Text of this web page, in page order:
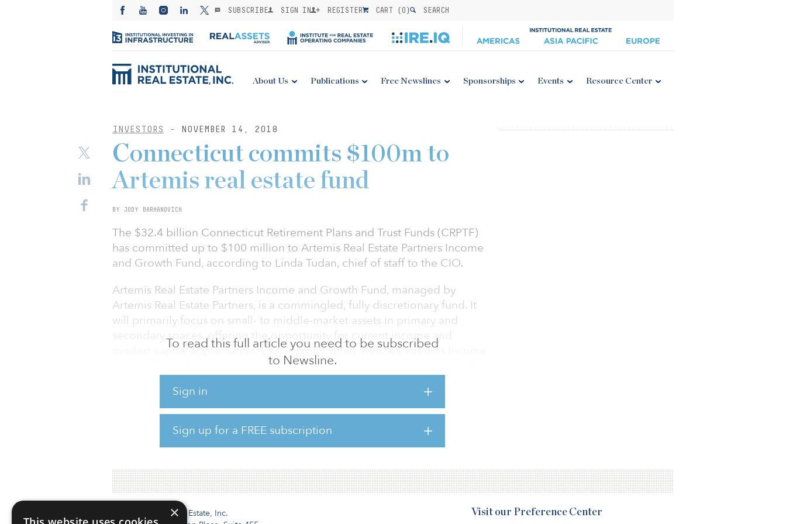
SUBSCRIBE SIGN IN REGISTER CART (0) SEARCH
About Us Publications Free Newslines Sponsorships Events Resource Center
INVESTORS - NOVEMBER 14, 2018
To read this full article you need to be subscribed
to Newsline.
Sign in
Sign up for a FREE subscription
Connecticut commits $100m to
Artemis real estate fund
BY JODY BARHANOVICH
The $32.4 billion Connecticut Retirement Plans and Trust Funds (CRPTF)
has committed up to $100 million to Artemis Real Estate Partners Income
and Growth Fund, according to Linda Tudan, chief of staff to the CIO.
Artemis Real Estate Partners Income and Growth Fund, managed by
Artemis Real Estate Partners, is a commingled, fully discretionary fund. It
will primarily focus on small- to middle-market assets in primary and
secondary spaces, offering the opportunity for current income and
modest capital appreciation. Like Artemis’ other vehicles, Artemis Income
& Growth Fund will invest in the United States across property types with a
The fund recently held a first close at $400 million. It has a target of $750
CRPTF has target allocation to real estate of 7 percent.
Institutional Real Estate, Inc.
Visit our Preference Center
×